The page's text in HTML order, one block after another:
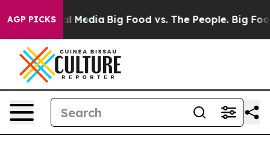
AGP PICKS
Social Media Big Food vs. The People. Big Food’s